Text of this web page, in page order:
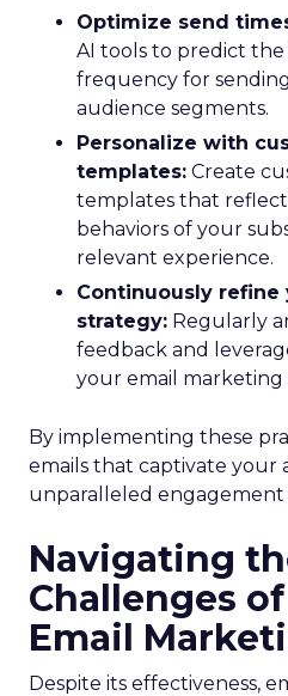
Optimize send
AI tools to predict the
frequency for
audience segments.
Personalize with
templates: Create
templates that
behaviors of your
relevant experience.
Continuously refine
strategy: Regularly
feedback and
your email marketing
By implementing these
emails that captivate your
unparalleled engagement
Navigating
Challenges
Email
Despite its effectiveness,